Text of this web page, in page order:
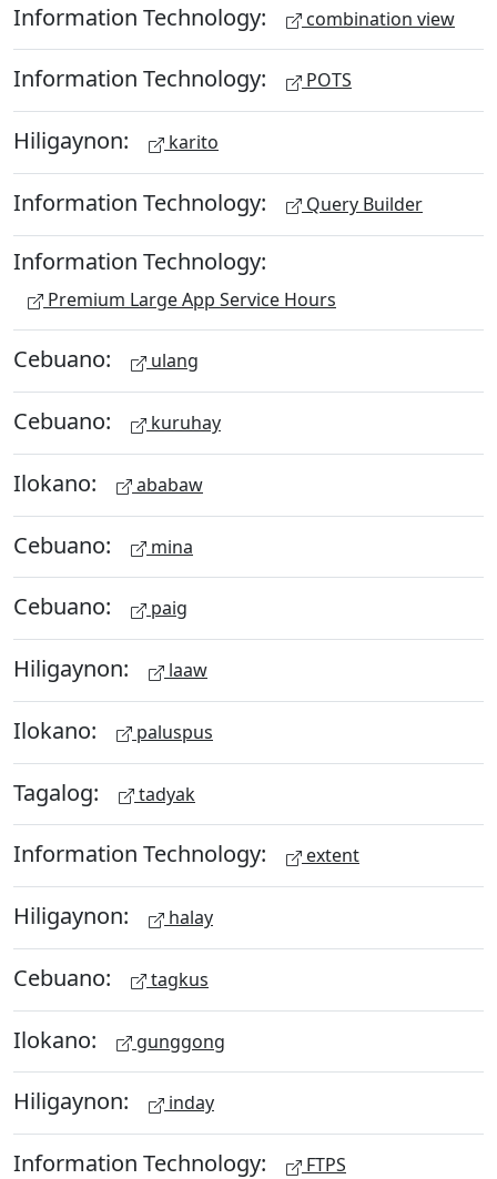
Information Technology: combination view
Information Technology: POTS
Hiligaynon: karito
Information Technology: Query Builder
Information Technology:
Premium Large App Service Hours
Cebuano: ulang
Cebuano: kuruhay
Ilokano: ababaw
Cebuano: mina
Cebuano: paig
Hiligaynon: laaw
Ilokano: paluspus
Tagalog: tadyak
Information Technology: extent
Hiligaynon: halay
Cebuano: tagkus
Ilokano: gunggong
Hiligaynon: inday
Information Technology: FTPS